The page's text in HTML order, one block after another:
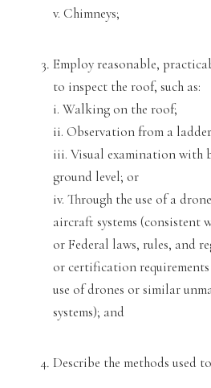
v. Chimneys;
Employ reasonable,
to inspect the roof, such as:
i. Walking on the roof;
ii. Observation from a
iii. Visual examination with
ground level; or
iv. Through the use of a
aircraft systems (consistent
or Federal laws, rules, and
or certification
use of drones or similar
systems); and
Describe the methods used